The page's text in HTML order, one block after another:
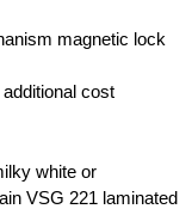
magnetic lock
cost
white or
VSG 221 laminated